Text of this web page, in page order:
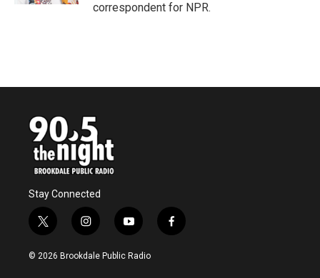
correspondent for NPR.
Stay Connected
t
w
i
i
n
s
y
o
u
f
a
© 2026 Brookdale Public Radio